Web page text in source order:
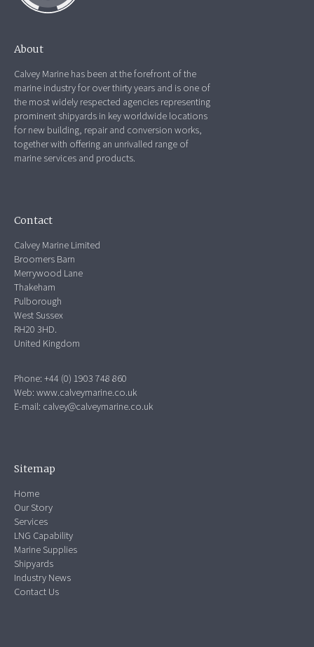
About
Calvey Marine has been at the forefront of the
marine industry for over thirty years and is one of
the most widely respected agencies representing
prominent shipyards in key worldwide locations
for new building, repair and conversion works,
together with offering an unrivalled range of
marine services and products.
Contact
Calvey Marine Limited
Broomers Barn
Merrywood Lane
Thakeham
Pulborough
West Sussex
RH20 3HD.
United Kingdom
Phone: +44 (0) 1903 748 860
Web:www.calveymarine.co.uk
E-mail: calvey@calveymarine.co.uk
Sitemap
Home
Our Story
Services
LNG Capability
Marine Supplies
Shipyards
Industry News
Contact Us